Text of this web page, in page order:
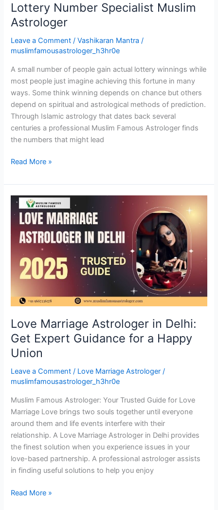
Lottery Number Specialist Muslim
Astrologer
Leave a Comment /Vashikaran Mantra /
muslimfamousastrologer_h3hr0e
A small number of people gain actual lottery winnings while
most people just imagine achieving this fortune in many
ways. Some think winning depends on chance but others
depend on spiritual and astrological methods of prediction.
Through Islamic astrology that dates back several
centuries a professional Muslim Famous Astrologer finds
the numbers that might lead
Read More »
Love Marriage Astrologer in Delhi:
Get Expert Guidance for a Happy
Union
Leave a Comment / Love Marriage Astrologer /
muslimfamousastrologer_h3hr0e
Muslim Famous Astrologer: Your Trusted Guide for Love
Marriage Love brings two souls together until everyone
around them and life events interfere with their
relationship. A Love Marriage Astrologer in Delhi provides
the finest solution when you experience issues in your
love-based partnership. A professional astrologer assists
in finding useful solutions to help you enjoy
Love
Marriage
Astrologer
in
Get
Expert
for
a
Happy
Union
Read More »